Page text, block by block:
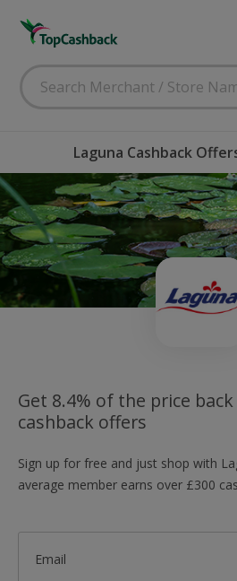
Laguna Cashback
Get 8.4% of the price
cashback offers
Sign up for free and just shop with
average member earns over £300
Email